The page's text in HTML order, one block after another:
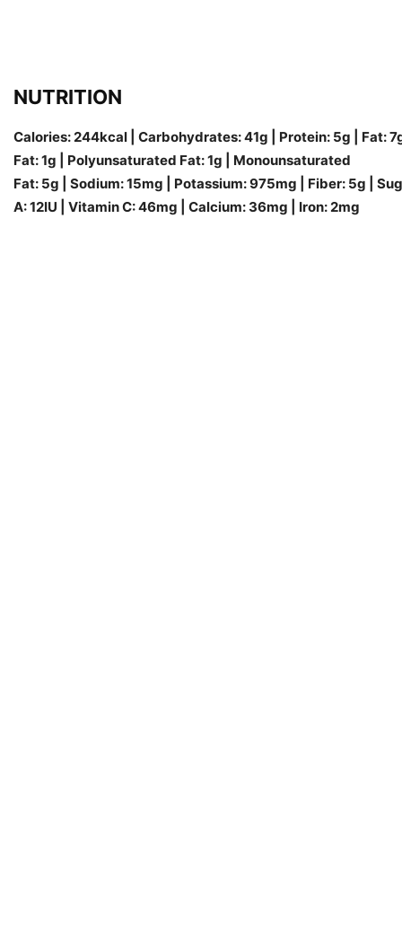
NUTRITION
Calories: 244kcal | Carbohydrates: 41g | Protein: 5g | Fat:
Fat: 1g | Polyunsaturated Fat: 1g | Monounsaturated
Fat: 5g | Sodium: 15mg | Potassium: 975mg | Fiber: 5g |
A: 12IU | Vitamin C: 46mg | Calcium: 36mg | Iron: 2mg